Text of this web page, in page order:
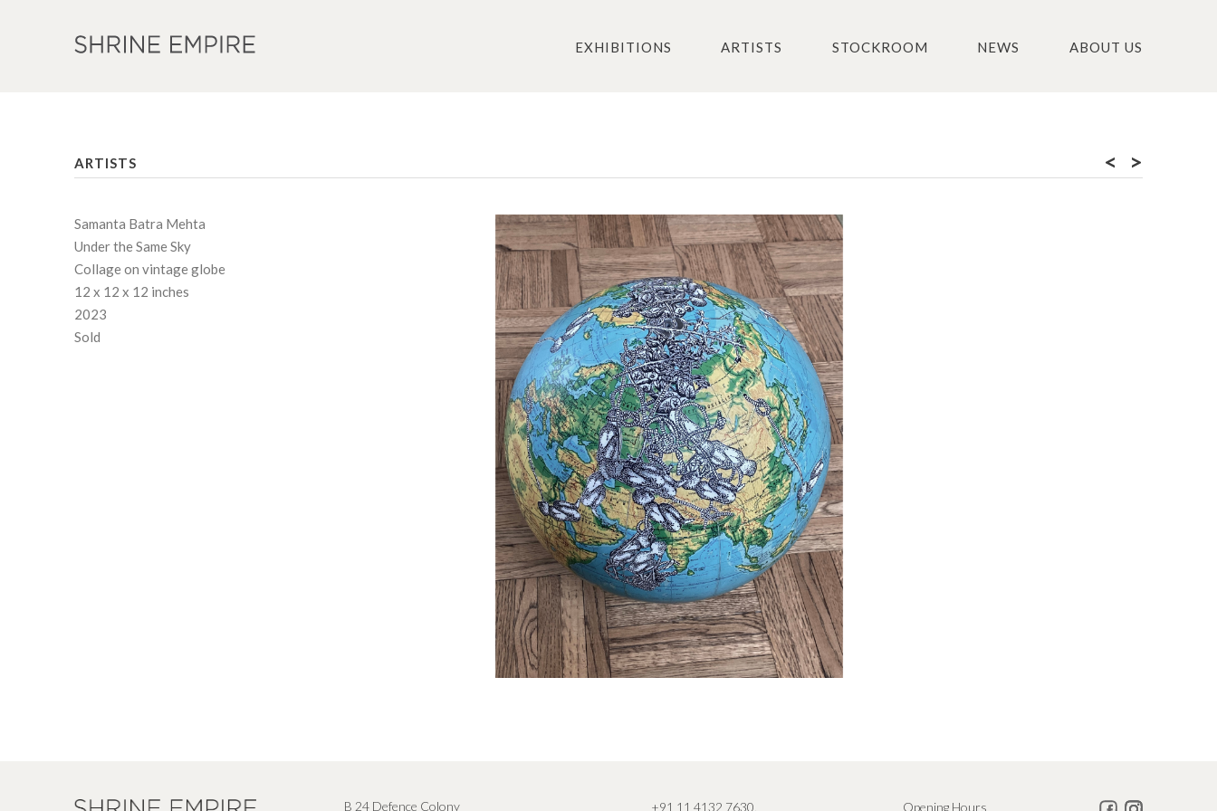
EXHIBITIONS ARTISTS STOCKROOM NEWS ABOUT US
ARTISTS < >
Samanta Batra Mehta
Under the Same Sky
Collage on vintage globe
12 x 12 x 12 inches
2023
Sold
B 24 Defence Colony +91 11 4132 7630 Opening Hours